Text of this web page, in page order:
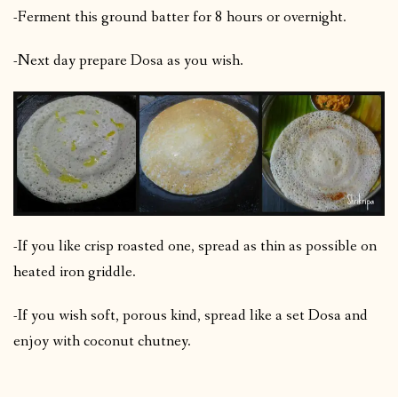
-Ferment this ground batter for 8 hours or overnight.
-Next day prepare Dosa as you wish.
-If you like crisp roasted one, spread as thin as possible on
heated iron griddle.
-If you wish soft, porous kind, spread like a set Dosa and
enjoy with coconut chutney.